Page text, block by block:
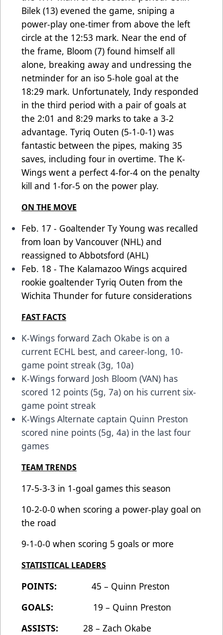
Bilek (13) evened the game, sniping a
power-play one-timer from above the left
circle at the 12:53 mark. Near the end of
the frame, Bloom (7) found himself all
alone, breaking away and undressing the
netminder for an iso 5-hole goal at the
18:29 mark. Unfortunately, Indy responded
in the third period with a pair of goals at
the 2:01 and 8:29 marks to take a 3-2
advantage. Tyriq Outen (5-1-0-1) was
fantastic between the pipes, making 35
saves, including four in overtime. The K-
Wings went a perfect 4-for-4 on the penalty
kill and 1-for-5 on the power play.
ON THE MOVE
Feb. 17 - Goaltender Ty Young was recalled
from loan by Vancouver (NHL) and
reassigned to Abbotsford (AHL)
Feb. 18 - The Kalamazoo Wings acquired
rookie goaltender Tyriq Outen from the
Wichita Thunder for future considerations
FAST FACTS
K-Wings forward Zach Okabe is on a
current ECHL best, and career-long, 10-
game point streak (3g, 10a)
K-Wings forward Josh Bloom (VAN) has
scored 12 points (5g, 7a) on his current six-
game point streak
K-Wings Alternate captain Quinn Preston
scored nine points (5g, 4a) in the last four
games
TEAM TRENDS
17-5-3-3 in 1-goal games this season
10-2-0-0 when scoring a power-play goal on
the road
9-1-0-0 when scoring 5 goals or more
STATISTICAL LEADERS
POINTS: 45 – Quinn Preston
GOALS:
19 – Quinn Preston
ASSISTS:
28 – Zach Okabe